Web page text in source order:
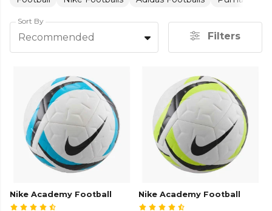
Sort By
Recommended Filters
Nike Academy Football Nike Academy Football